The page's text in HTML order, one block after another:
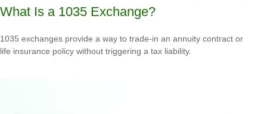
What Is a 1035 Exchange?
1035 exchanges provide a way to trade-in an annuity contract or
life insurance policy without triggering a tax liability.